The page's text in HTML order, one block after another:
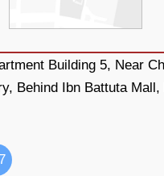
Building 5, Near
Behind Ibn Battuta